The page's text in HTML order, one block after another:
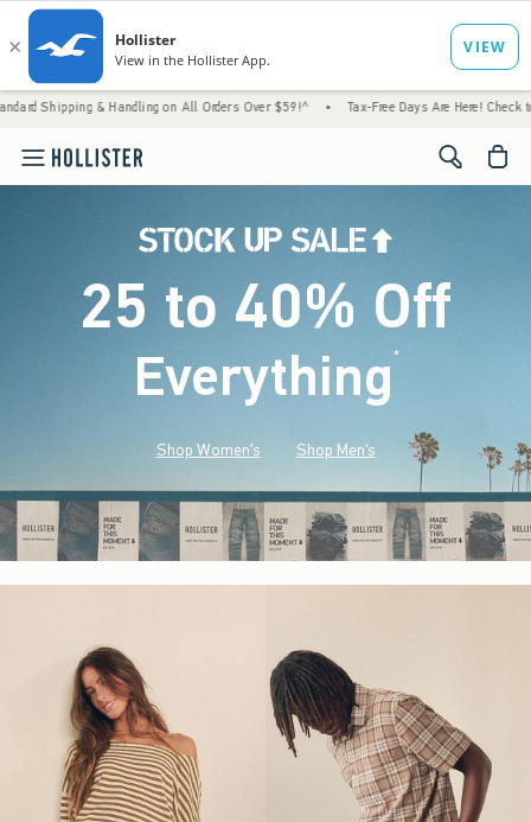
Handling on All Orders Over $59!^ • Tax-Free Days Are Here! Check to see if your
<span
25 to 40% Off
Everything*(footnote)
Shop Women's Shop Men's